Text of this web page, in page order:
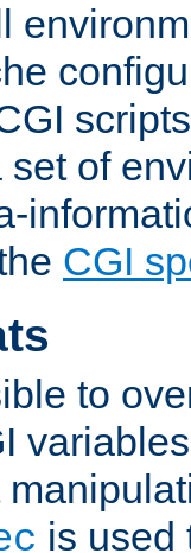
of
CGI
to
is used